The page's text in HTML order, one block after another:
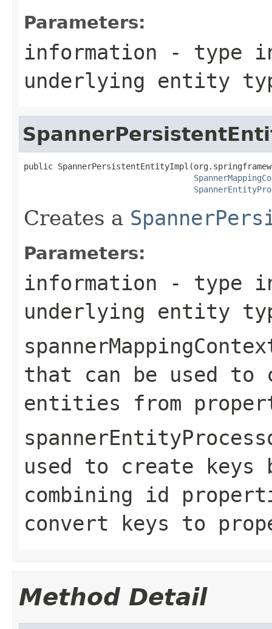
Parameters:
information - type
underlying entity
public
Creates a
Parameters:
information - type
underlying entity
that can be used to
entities from
used to create keys
combining id
convert keys to
Method Detail